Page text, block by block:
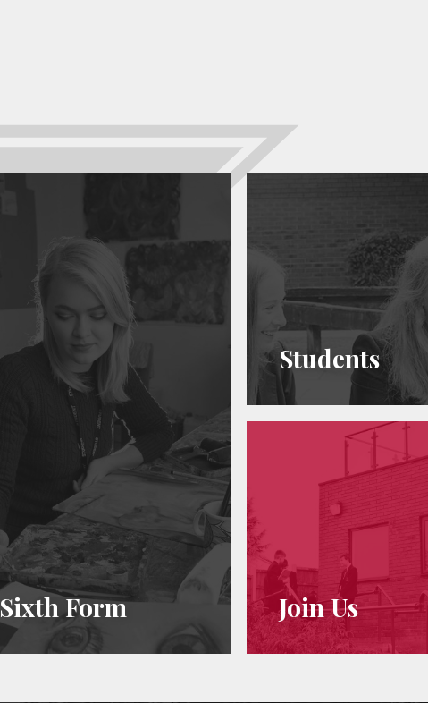
Sixth Form
Students
Join Us